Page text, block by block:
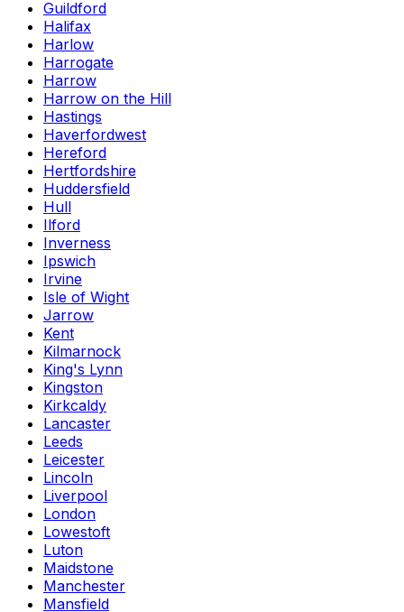
Guildford
Halifax
Harlow
Harrogate
Harrow
Harrow on the Hill
Hastings
Haverfordwest
Hereford
Hertfordshire
Huddersfield
Hull
Ilford
Inverness
Ipswich
Irvine
Isle of Wight
Jarrow
Kent
Kilmarnock
King's Lynn
Kingston
Kirkcaldy
Lancaster
Leeds
Leicester
Lincoln
Liverpool
London
Lowestoft
Luton
Maidstone
Manchester
Mansfield